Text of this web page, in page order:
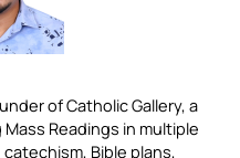
of Catholic Gallery, a
Readings in multiple
Bible plans,